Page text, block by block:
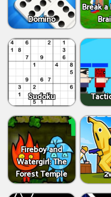
Domino
Break
Sudoku
Fireboy and
Watergirl: The
Forest Temple